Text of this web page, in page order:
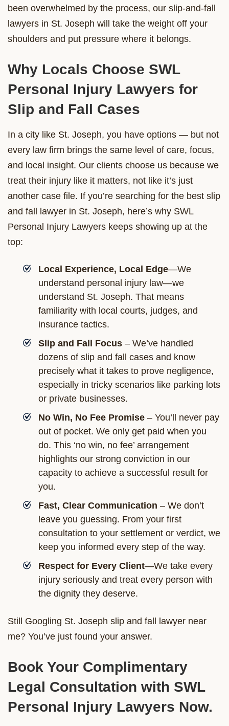
been overwhelmed by the process, our slip-and-fall
lawyers in St. Joseph will take the weight off your
shoulders and put pressure where it belongs.
Why Locals Choose SWL
Personal Injury Lawyers for
Slip and Fall Cases
In a city like St. Joseph, you have options — but not
every law firm brings the same level of care, focus,
and local insight. Our clients choose us because we
treat their injury like it matters, not like it’s just
another case file. If you’re searching for the best slip
and fall lawyer in St. Joseph, here’s why SWL
Personal Injury Lawyers keeps showing up at the
top:
Local Experience, Local Edge—We
understand personal injury law—we
understand St. Joseph. That means
familiarity with local courts, judges, and
insurance tactics.
Slip and Fall Focus – We’ve handled
dozens of slip and fall cases and know
precisely what it takes to prove negligence,
especially in tricky scenarios like parking lots
or private businesses.
No Win, No Fee Promise – You’ll never pay
out of pocket. We only get paid when you
do. This ‘no win, no fee’ arrangement
highlights our strong conviction in our
capacity to achieve a successful result for
you.
Fast, Clear Communication – We don’t
leave you guessing. From your first
consultation to your settlement or verdict, we
keep you informed every step of the way.
Respect for Every Client—We take every
injury seriously and treat every person with
the dignity they deserve.
Still Googling St. Joseph slip and fall lawyer near
me? You’ve just found your answer.
Book Your Complimentary
Legal Consultation with SWL
Personal Injury Lawyers Now.